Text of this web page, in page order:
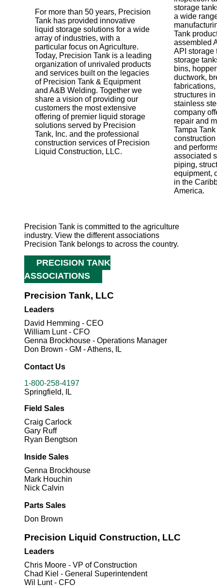
For more than 50 years, Precision
Tank has provided innovative
liquid storage solutions for a wide
array of industries, with a
particular focus on Agriculture.
Today, Precision Tank is a leading
organization of unrivaled products
and services built on the legacies
of Precision Tank & Equipment
and A&B Welding. Together we
share a vision of providing our
customers the most extensive
offering of premier liquid storage
solutions served by Precision
Tank, Inc. and the professional
construction services of Precision
Liquid Construction, LLC.
storage
a wide
Tank
assembled
API storage
storage
bins,
ductwork,
structures
stainless
company
repair and
Tampa
and
associated
piping,
equipment,
in the
America.
Precision Tank is committed to the agriculture
industry. View the different associations
Precision Tank belongs to across the country.
PRECISION TANK
ASSOCIATIONS
Precision Tank, LLC
Leaders
David Hemming - CEO
William Lunt - CFO
Genna Brockhouse - Operations Manager
Don Brown - GM - Athens, IL
Contact Us
1-800-258-4197
Springfield, IL
Field Sales
Craig Carlock
Gary Ruff
Ryan Bengtson
Inside Sales
Genna Brockhouse
Mark Houchin
Nick Calvin
Parts Sales
Don Brown
Precision Liquid Construction, LLC
Leaders
Chris Moore - VP of Construction
Chad Kiel - General Superintendent
Wil Lunt - CFO